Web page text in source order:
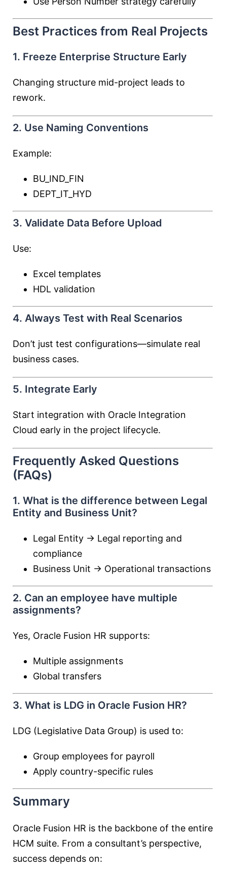
Best Practices from Real Projects
1. Freeze Enterprise Structure Early
Changing structure mid-project leads to
rework.
2. Use Naming Conventions
Example:
BU_IND_FIN
DEPT_IT_HYD
3. Validate Data Before Upload
Use:
Excel templates
HDL validation
4. Always Test with Real Scenarios
Don’t just test configurations—simulate real
business cases.
5. Integrate Early
Start integration with Oracle Integration
Cloud early in the project lifecycle.
Frequently Asked Questions
(FAQs)
1. What is the difference between Legal
Entity and Business Unit?
Legal Entity → Legal reporting and
compliance
Business Unit → Operational transactions
2. Can an employee have multiple
assignments?
Yes, Oracle Fusion HR supports:
Multiple assignments
Global transfers
3. What is LDG in Oracle Fusion HR?
LDG (Legislative Data Group) is used to:
Group employees for payroll
Apply country-specific rules
Summary
Oracle Fusion HR is the backbone of the entire
HCM suite. From a consultant’s perspective,
success depends on: